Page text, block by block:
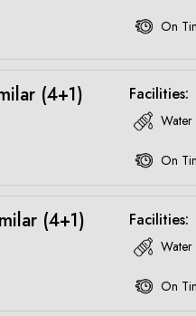
On
(4+1) Facilities:
Water
On
(4+1) Facilities:
Water
On